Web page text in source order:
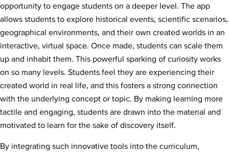
opportunity to engage students on a deeper level. The app
allows students to explore historical events, scientific scenarios,
geographical environments, and their own created worlds in an
interactive, virtual space. Once made, students can scale them
up and inhabit them. This powerful sparking of curiosity works
on so many levels. Students feel they are experiencing their
created world in real life, and this fosters a strong connection
with the underlying concept or topic. By making learning more
tactile and engaging, students are drawn into the material and
motivated to learn for the sake of discovery itself.
By integrating such innovative tools into the curriculum,